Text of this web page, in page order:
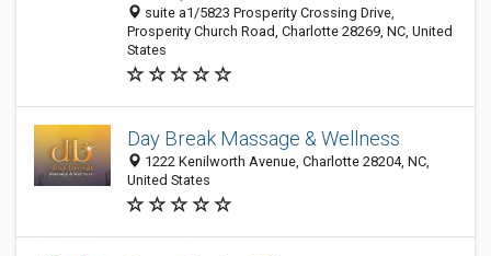
suite a1/5823 Prosperity Crossing Drive,
Prosperity Church Road, Charlotte 28269, NC, United
States
Day Break Massage & Wellness
1222 Kenilworth Avenue, Charlotte 28204, NC,
United States